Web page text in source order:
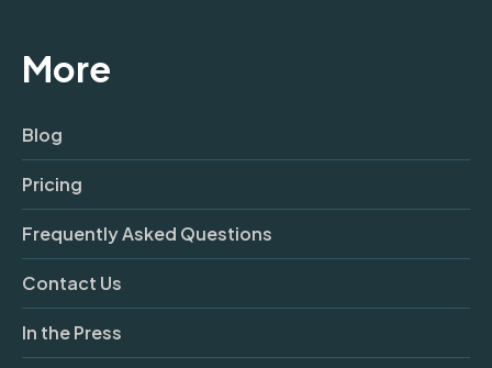
More
Blog
Pricing
Frequently Asked Questions
Contact Us
In the Press